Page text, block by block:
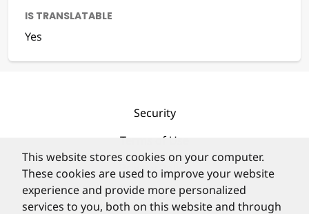
IS TRANSLATABLE
Yes
Security
Terms of Use
Privacy Policy
Contact
This website stores cookies on your computer.
These cookies are used to improve your website
experience and provide more personalized
services to you, both on this website and through